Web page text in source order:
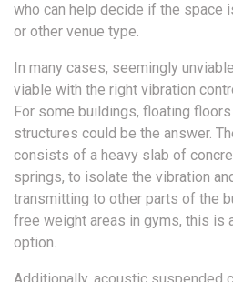
who can help decide if the space
or other venue type.
In many cases, seemingly
viable with the right vibration
For some buildings, floating
structures could be the answer.
consists of a heavy slab of
springs, to isolate the vibration
transmitting to other parts of the
free weight areas in gyms, this is
option.